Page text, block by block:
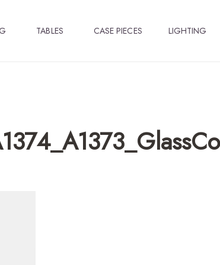
TABLES CASE PIECES LIGHTING